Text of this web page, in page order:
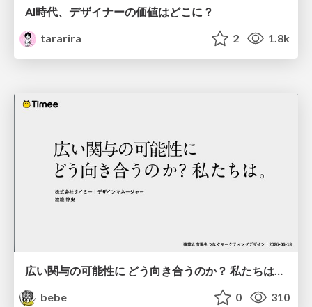
AI時代、デザイナーの価値はどこに？
tararira
2 1.8k
広い関与の可能性に どう向き合うのか？ 私たちは。｜Timee MarketingDesign 2026-06-18
bebe
0 310